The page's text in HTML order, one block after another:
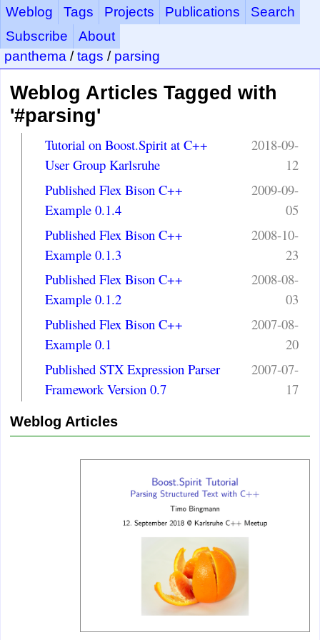
Weblog Tags Projects Publications
Search
Subscribe
About
panthema /tags / parsing
Weblog Articles Tagged with
'#parsing'
Tutorial on Boost.Spirit at C++
User Group Karlsruhe
2018-09-
12
Published Flex Bison C++
Example 0.1.4
2009-09-
05
Published Flex Bison C++
Example 0.1.3
2008-10-
23
Published Flex Bison C++
Example 0.1.2
2008-08-
03
Published Flex Bison C++
Example 0.1
2007-08-
20
Published STX Expression Parser
Framework Version 0.7
2007-07-
17
Weblog Articles